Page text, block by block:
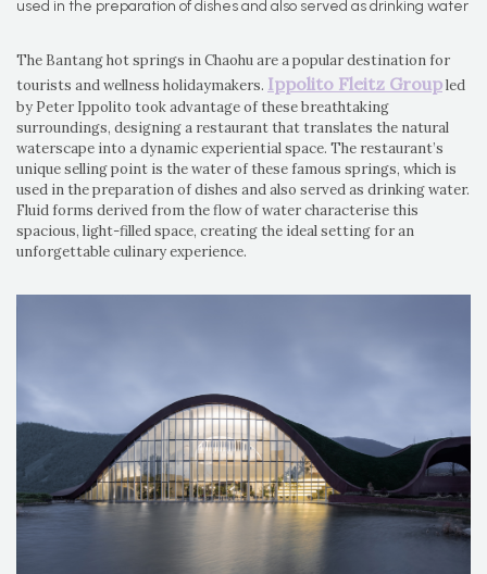
used in the preparation of dishes and also served as drinking water
The Bantang hot springs in Chaohu are a popular destination for
tourists and wellness holidaymakers. Ippolito Fleitz Groupled
by Peter Ippolito took advantage of these breathtaking
surroundings, designing a restaurant that translates the natural
waterscape into a dynamic experiential space. The restaurant’s
unique selling point is the water of these famous springs, which is
used in the preparation of dishes and also served as drinking water.
Fluid forms derived from the flow of water characterise this
spacious, light-filled space, creating the ideal setting for an
unforgettable culinary experience.